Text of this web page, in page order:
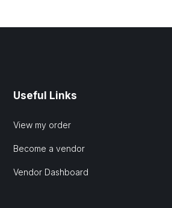
Useful Links
View my order
Become a vendor
Vendor Dashboard